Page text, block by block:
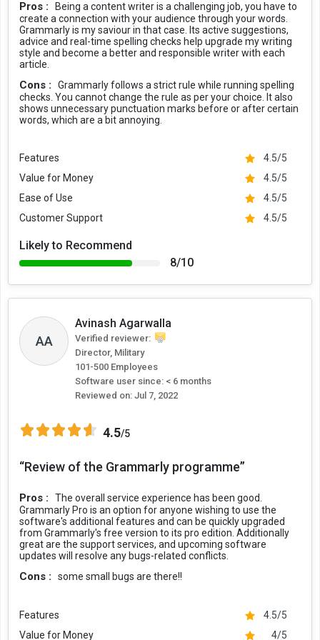
Grammarly Security
Grammarly allows users to write with precision, while maintaining
complete security procedures and standards. They use industry
infrastructure to create a reliable ecosystem. In terms of data
ownership, the writer’s work remains their own. Grammarly never
uses, sells, or rents this information to any third party.
Alliance, GDPR, CCPA, SOC 3, SOC 2 (Type 2), ISO/IEC 27001:2013,
and more industry standard certifications.
Grammarly vs the Competitors
Microsoft Word, Google Docs, Whitesmoke, ProWritingAid, and
market. However, the accuracy that Grammarly offers is better
than others. Grammarly checks each and every word, phrase, and
sentence for spelling and grammatical errors. Moreover, it also
scans your document for plagiarism, citations, tone suggestions,
Grammarly vs the Human Editor
It will not be justified if we compare Grammarly and a human editor,
as both play completely different roles. Grammarly can be a
supportive tool for an editor to identify grammatical errors, wrong
punctuation, spelling errors, plagiarism, and even typos. However, a
the flow of the content, facts, context, language, and even
Also, an AI tool often misses contextual things that impact the
sentences, wrong paragraph structure, misused words, missing
words, tense consistency, and other qualitative factors that make a
content piece great.
According to the writers/authors of Grammarist, “In the tests that
were quantifiable, Grammarly was asked to check for forty-three
Pros :
Being a content writer is a challenging job, you have to
create a connection with your audience through your words.
Grammarly is my saviour in that case. Its active suggestions,
advice and real-time spelling checks help upgrade my writing
style and become a better and responsible writer with each
article.
Cons :
Grammarly follows a strict rule while running spelling
checks. You cannot change the rule as per your choice. It also
shows unnecessary punctuation marks before or after certain
words, which are a bit annoying.
Features
4.5/5
Value for Money
4.5/5
Ease of Use
4.5/5
Customer Support
4.5/5
Likely to Recommend
8/10
AA
Avinash Agarwalla
Verified reviewer:
Director, Military
101-500 Employees
Software user since: < 6 months
Reviewed on: Jul 7, 2022
4.5/5
“Review of the Grammarly programme”
Pros :
The overall service experience has been good.
Grammarly Pro is an option for anyone wishing to use the
software's additional features and can be quickly upgraded
from Grammarly's free version to its pro edition. Additionally
great are the support services, and upcoming software
updates will resolve any bugs-related conflicts.
Cons : some small bugs are there!!
Features
4.5/5
Value for Money
4/5